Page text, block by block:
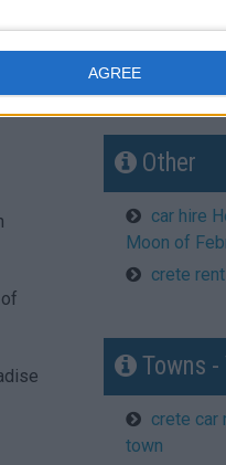
AGREE
beach
Museum |
car
Village
Other
car hire
Moon of
crete
Towns
crete car
town